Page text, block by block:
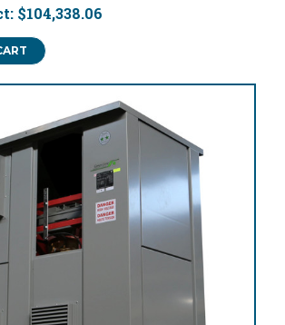
$104,338.06